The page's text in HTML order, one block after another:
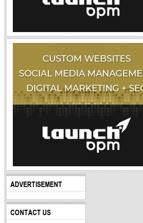
ADVERTISEMENT
CONTACT US